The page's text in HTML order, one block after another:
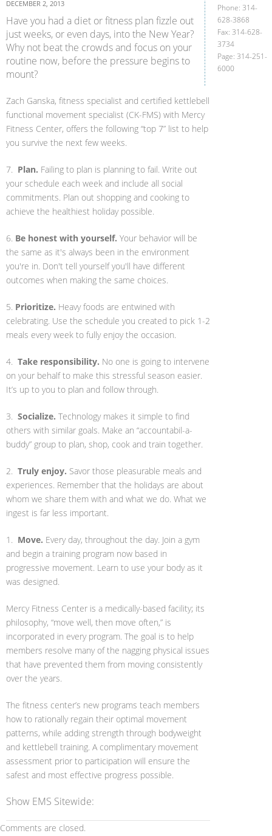
DECEMBER 2, 2013
Have you had a diet or fitness plan fizzle out
just weeks, or even days, into the New Year?
Why not beat the crowds and focus on your
routine now, before the pressure begins to
mount?
Zach Ganska, fitness specialist and certified kettlebell
functional movement specialist (CK-FMS) with Mercy
Fitness Center, offers the following “top 7” list to help
you survive the next few weeks.
7. Plan. Failing to plan is planning to fail. Write out
your schedule each week and include all social
commitments. Plan out shopping and cooking to
achieve the healthiest holiday possible.
6. Be honest with yourself. Your behavior will be
the same as it's always been in the environment
you're in. Don't tell yourself you'll have different
outcomes when making the same choices.
5. Prioritize. Heavy foods are entwined with
celebrating. Use the schedule you created to pick 1-2
meals every week to fully enjoy the occasion.
4. Take responsibility. No one is going to intervene
on your behalf to make this stressful season easier.
It’s up to you to plan and follow through.
3. Socialize. Technology makes it simple to find
others with similar goals. Make an “accountabil-a-
buddy” group to plan, shop, cook and train together.
2. Truly enjoy. Savor those pleasurable meals and
experiences. Remember that the holidays are about
whom we share them with and what we do. What we
ingest is far less important.
1. Move. Every day, throughout the day. Join a gym
and begin a training program now based in
progressive movement. Learn to use your body as it
was designed.
Mercy Fitness Center is a medically-based facility; its
philosophy, “move well, then move often,” is
incorporated in every program. The goal is to help
members resolve many of the nagging physical issues
that have prevented them from moving consistently
over the years.
The fitness center’s new programs teach members
how to rationally regain their optimal movement
patterns, while adding strength through bodyweight
and kettlebell training. A complimentary movement
assessment prior to participation will ensure the
safest and most effective progress possible.
Show EMS Sitewide:
Comments are closed.
Phone: 314-
628-3868
Fax: 314-628-
3734
Page: 314-251-
6000